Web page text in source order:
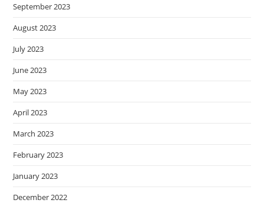
September 2023
August 2023
July 2023
June 2023
May 2023
April 2023
March 2023
February 2023
January 2023
December 2022